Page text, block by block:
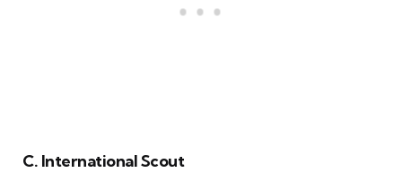
C. International Scout